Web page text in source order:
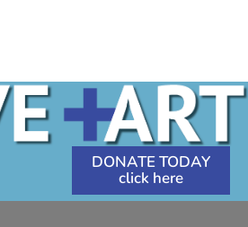
DONATE TODAY